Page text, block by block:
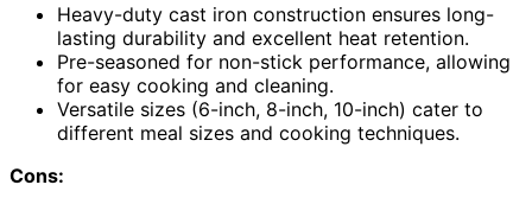
Heavy-duty cast iron construction ensures long-
lasting durability and excellent heat retention.
Pre-seasoned for non-stick performance, allowing
for easy cooking and cleaning.
Versatile sizes (6-inch, 8-inch, 10-inch) cater to
different meal sizes and cooking techniques.
Cons: